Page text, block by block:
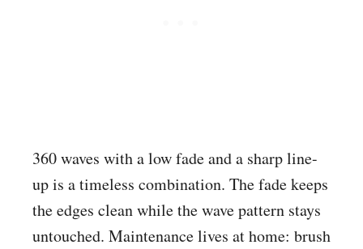
360 waves with a low fade and a sharp line-
up is a timeless combination. The fade keeps
the edges clean while the wave pattern stays
untouched. Maintenance lives at home: brush